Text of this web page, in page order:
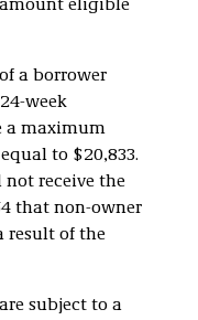
eligible
a borrower
week
a maximum
to $20,833.
not receive the
that non-owner
result of the
subject to a